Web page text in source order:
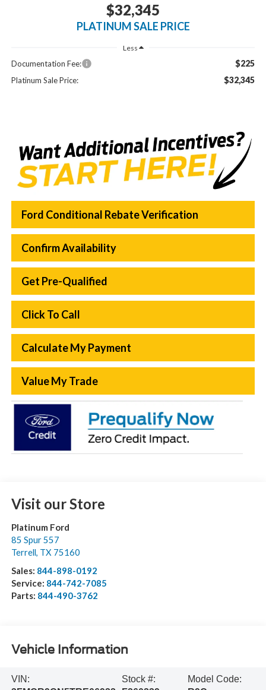
$32,345
PLATINUM SALE PRICE
Less
Documentation Fee: $225
Platinum Sale Price: $32,345
Ford Conditional Rebate Verification
Confirm Availability
Get Pre-Qualified
Click To Call
Calculate My Payment
Value My Trade
Visit our Store
Platinum Ford
85 Spur 557
Terrell, TX 75160
Sales: 844-898-0192
Service: 844-742-7085
Parts: 844-490-3762
Vehicle Information
VIN:
Stock #:
Model Code: